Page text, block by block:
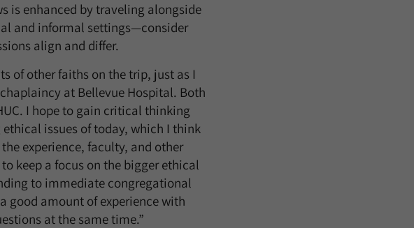
is enhanced by traveling alongside
and informal settings—consider
align and differ.
of other faiths on the trip, just as I
at Bellevue Hospital. Both
I hope to gain critical thinking
issues of today, which I think
experience, faculty, and other
keep a focus on the bigger ethical
to immediate congregational
good amount of experience with
at the same time.”